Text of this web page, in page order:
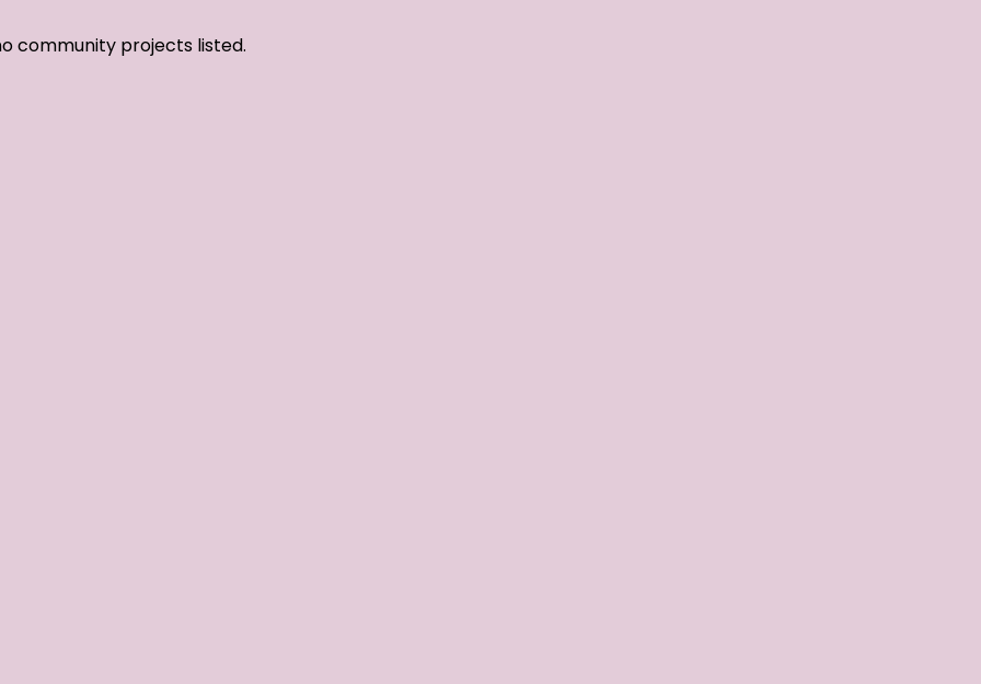
community projects listed.